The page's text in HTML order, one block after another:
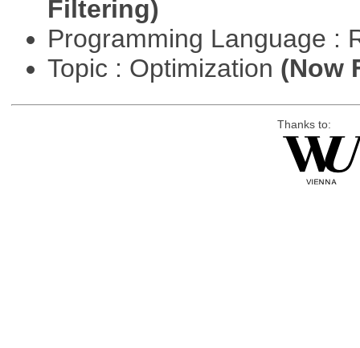
Filtering)
Programming Language :
Topic : Optimization (Now
Thanks to: